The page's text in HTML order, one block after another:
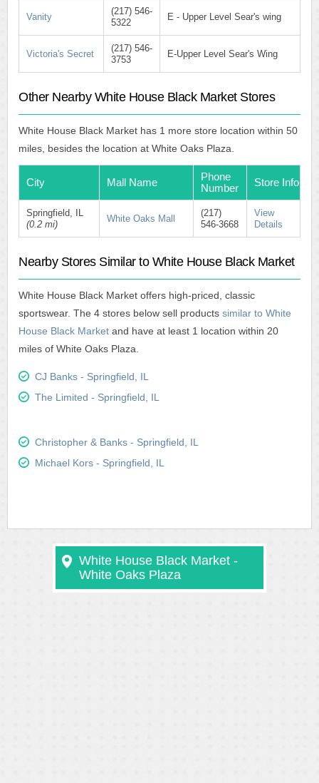
Vanity
(217) 546-
5322
E - Upper Level Sear's wing
Victoria's Secret
(217) 546-
3753
E-Upper Level Sear's Wing
Other Nearby White House Black Market Stores
White House Black Market has 1 more store location within 50
miles, besides the location at White Oaks Plaza.
City Mall Name
Phone
Number
Store Info
Springfield, IL
(0.2 mi)
White Oaks Mall
(217)
546-3668
View
Details
Nearby Stores Similar to White House Black Market
White House Black Market offers high-priced, classic
sportswear. The 4 stores below sell products similar to White
House Black Market and have at least 1 location within 20
miles of White Oaks Plaza.
CJ Banks - Springfield, IL
The Limited - Springfield, IL
Christopher & Banks - Springfield, IL
Michael Kors - Springfield, IL
White House Black Market -
White Oaks Plaza